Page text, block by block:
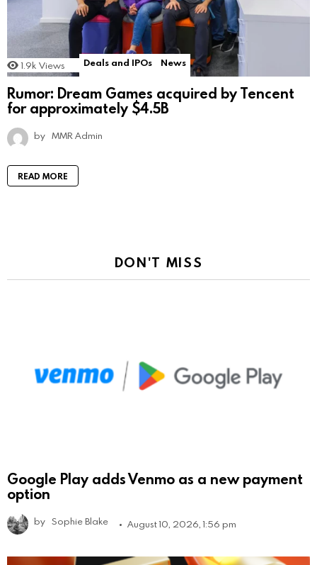
1.9k Views Deals and IPOs News
Rumor: Dream Games acquired by Tencent
for approximately $4.5B
by MMR Admin
READ MORE
DON'T MISS
Google Play adds Venmo as a new payment
option
by Sophie Blake August 10, 2026, 1:56 pm